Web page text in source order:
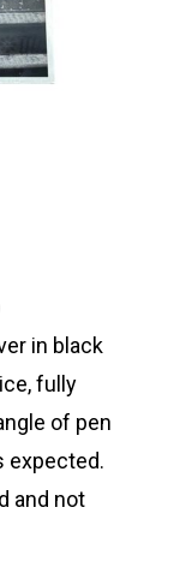
in black
fully
of pen
expected.
and not